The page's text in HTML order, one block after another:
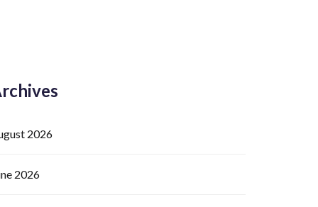
2026
2026